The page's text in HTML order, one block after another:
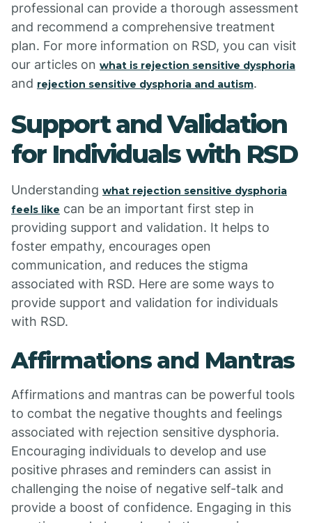
professional can provide a thorough assessment
and recommend a comprehensive treatment
plan. For more information on RSD, you can visit
our articles on what is rejection sensitive dysphoria
and rejection sensitive dysphoria and autism.
Support and Validation
for Individuals with RSD
Understanding what rejection sensitive dysphoria
feels like can be an important first step in
providing support and validation. It helps to
foster empathy, encourages open
communication, and reduces the stigma
associated with RSD. Here are some ways to
provide support and validation for individuals
with RSD.
Affirmations and Mantras
Affirmations and mantras can be powerful tools
to combat the negative thoughts and feelings
associated with rejection sensitive dysphoria.
Encouraging individuals to develop and use
positive phrases and reminders can assist in
challenging the noise of negative self-talk and
provide a boost of confidence. Engaging in this